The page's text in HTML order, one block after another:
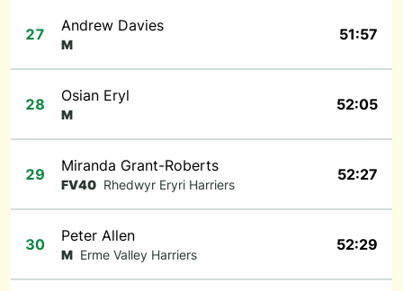
27 Andrew Davies
M
51:57
28 Osian Eryl
M
52:05
29 Miranda Grant-Roberts
FV40 Rhedwyr Eryri Harriers
52:27
30 Peter Allen
M Erme Valley Harriers
52:29